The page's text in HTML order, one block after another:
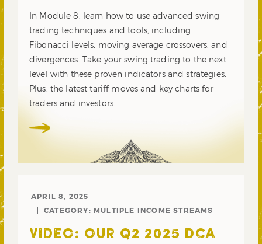
In Module 8, learn how to use advanced swing
trading techniques and tools, including
Fibonacci levels, moving average crossovers, and
divergences. Take your swing trading to the next
level with these proven indicators and strategies.
Plus, the latest tariff moves and key charts for
traders and investors.
APRIL 8, 2025
CATEGORY: MULTIPLE INCOME STREAMS
VIDEO: OUR Q2 2025 DCA